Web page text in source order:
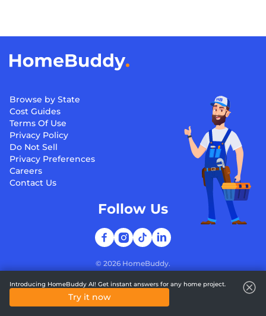
Browse by State
Cost Guides
Terms Of Use
Privacy Policy
Do Not Sell
Privacy Preferences
Careers
Contact Us
© 2026 HomeBuddy.
Follow Us
Introducing HomeBuddy AI! Get instant answers for any home project.
Try it now